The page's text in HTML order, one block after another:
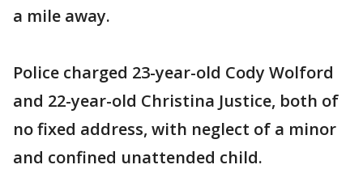
a mile away.
Police charged 23-year-old Cody Wolford
and 22-year-old Christina Justice, both of
no fixed address, with neglect of a minor
and confined unattended child.